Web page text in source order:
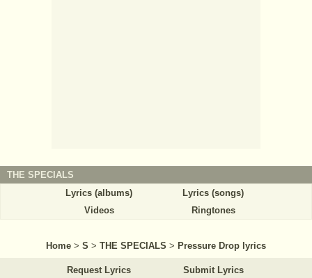
THE SPECIALS
Lyrics (albums)
Lyrics (songs)
Videos
Ringtones
Home > S > THE SPECIALS > Pressure Drop lyrics
Request Lyrics Submit Lyrics